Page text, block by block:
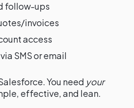
follow-ups
invoices
access
SMS or email
You need your
effective, and lean.